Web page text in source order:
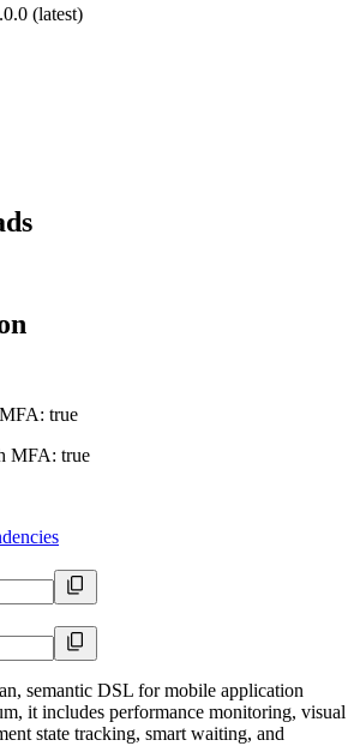
(latest)
: true
MFA: true
semantic DSL for mobile application
it includes performance monitoring, visual
state tracking, smart waiting, and